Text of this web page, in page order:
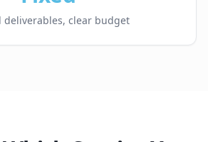
deliverables, clear budget